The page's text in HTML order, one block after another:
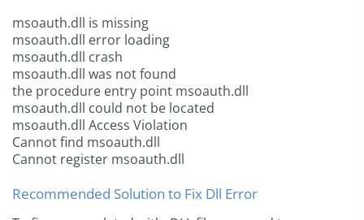
msoauth.dll is missing
msoauth.dll error loading
msoauth.dll crash
msoauth.dll was not found
the procedure entry point msoauth.dll
msoauth.dll could not be located
msoauth.dll Access Violation
Cannot find msoauth.dll
Cannot register msoauth.dll
Recommended Solution to Fix Dll Error